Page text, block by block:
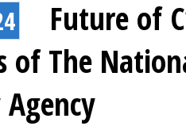
Future of
of The